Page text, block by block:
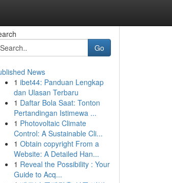
Go
News
1 ibet44: Panduan Lengkap
dan Ulasan Terbaru
1 Daftar Bola Saat: Tonton
Pertandingan Istimewa ...
1 Photovoltaic Climate
Control: A Sustainable Cli...
1 Obtain copyright From a
Website: A Detailed Han...
1 Reveal the Possibility : Your
Guide to Acq...